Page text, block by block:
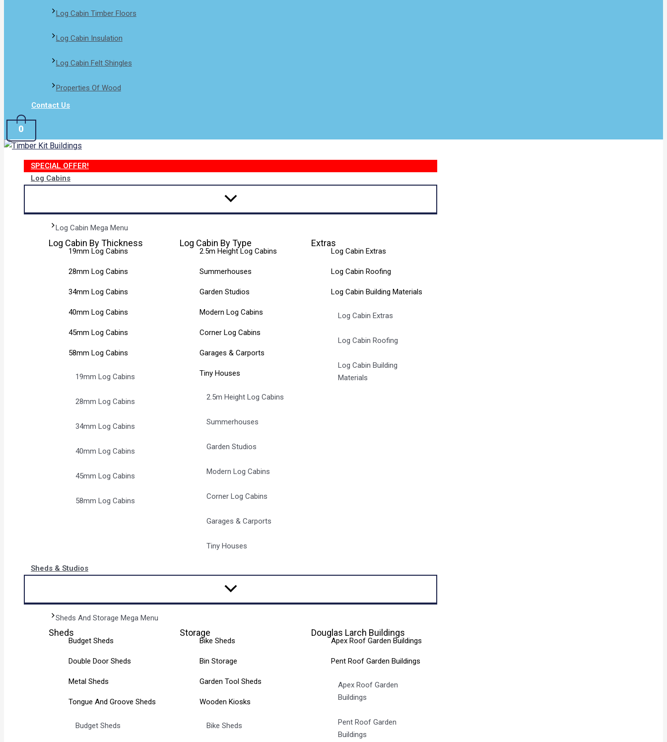
Log Cabin Timber Floors
Log Cabin Insulation
Log Cabin Felt Shingles
Properties Of Wood
Contact Us
0
SPECIAL OFFER!
Log Cabins
Log Cabin Mega Menu
Log Cabin By Thickness
19mm Log Cabins
28mm Log Cabins
34mm Log Cabins
40mm Log Cabins
45mm Log Cabins
58mm Log Cabins
19mm Log Cabins
28mm Log Cabins
34mm Log Cabins
40mm Log Cabins
45mm Log Cabins
58mm Log Cabins
Log Cabin By Type
2.5m Height Log Cabins
Summerhouses
Garden Studios
Modern Log Cabins
Corner Log Cabins
Garages & Carports
Tiny Houses
2.5m Height Log Cabins
Summerhouses
Garden Studios
Modern Log Cabins
Corner Log Cabins
Garages & Carports
Tiny Houses
Extras
Log Cabin Extras
Log Cabin Roofing
Log Cabin Building Materials
Log Cabin Extras
Log Cabin Roofing
Log Cabin Building
Materials
Sheds & Studios
Sheds And Storage Mega Menu
Sheds
Budget Sheds
Double Door Sheds
Metal Sheds
Tongue And Groove Sheds
Budget Sheds
Storage
Bike Sheds
Bin Storage
Garden Tool Sheds
Wooden Kiosks
Bike Sheds
Douglas Larch Buildings
Apex Roof Garden Buildings
Pent Roof Garden Buildings
Apex Roof Garden
Buildings
Pent Roof Garden
Buildings